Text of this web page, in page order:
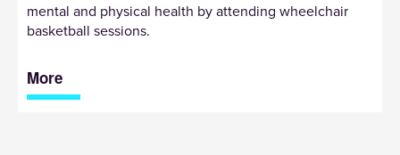
mental and physical health by attending wheelchair
basketball sessions.
More